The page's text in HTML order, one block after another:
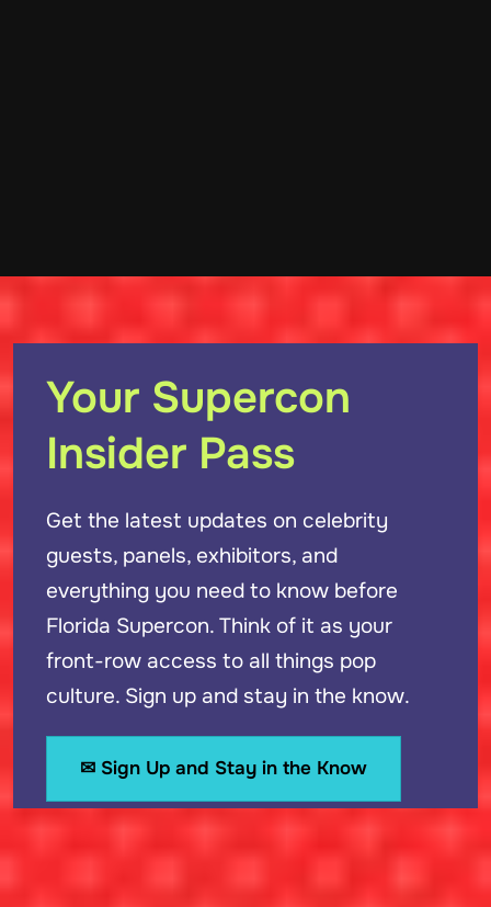
Your Supercon
Insider Pass
Get the latest updates on celebrity
guests, panels, exhibitors, and
everything you need to know before
Florida Supercon. Think of it as your
front-row access to all things pop
culture. Sign up and stay in the know.
✉ Sign Up and Stay in the Know